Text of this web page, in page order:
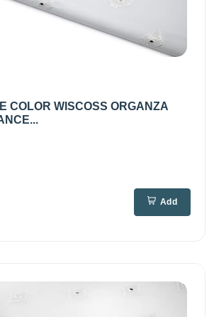
COLOR WISCOSS ORGANZA
Add